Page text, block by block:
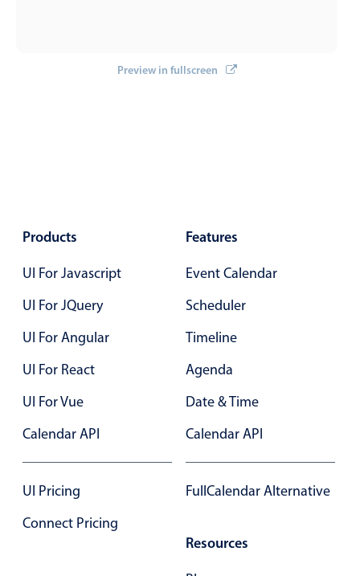
Alerts & notifications
Responsive grid layout
Theming
In-header filtering with segmented
Advanced add/edit event forms
Preview in fullscreen
Products
UI For Javascript
UI For JQuery
UI For Angular
UI For React
UI For Vue
Calendar API
UI Pricing
Connect Pricing
Features
Event Calendar
Scheduler
Timeline
Agenda
Date & Time
Calendar API
FullCalendar Alternative
Resources